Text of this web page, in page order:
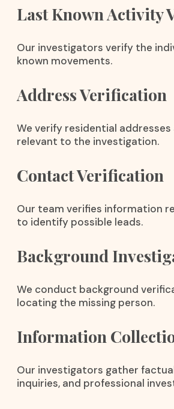
Last Known Activity
Our investigators verify the
known movements.
Address Verification
We verify residential
relevant to the investigation.
Contact Verification
Our team verifies information
to identify possible leads.
Background
We conduct background
locating the missing person.
Information
Our investigators gather
inquiries, and professional